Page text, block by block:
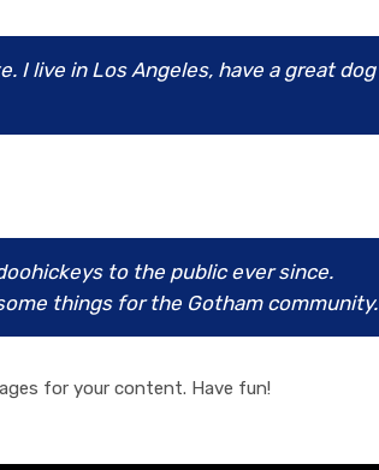
I live in Los Angeles, have a great dog
to the public ever since.
things for the Gotham community.
for your content. Have fun!